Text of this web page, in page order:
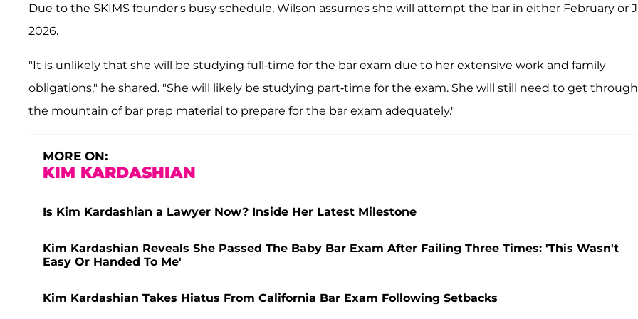
Due to the SKIMS founder's busy schedule, Wilson assumes she will attempt the bar in either February or
2026.
"It is unlikely that she will be studying full-time for the bar exam due to her extensive work and family
obligations," he shared. "She will likely be studying part-time for the exam. She will still need to get through
the mountain of bar prep material to prepare for the bar exam adequately."
MORE ON:
KIM KARDASHIAN
Is Kim Kardashian a Lawyer Now? Inside Her Latest Milestone
Kim Kardashian Reveals She Passed The Baby Bar Exam After Failing Three Times: 'This Wasn't
Easy Or Handed To Me'
Kim Kardashian Takes Hiatus From California Bar Exam Following Setbacks